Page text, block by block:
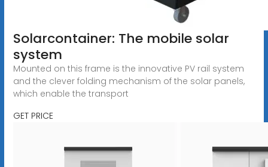
Solarcontainer: The mobile solar
system
Mounted on this frame is the innovative PV rail system
and the clever folding mechanism of the solar panels,
which enable the transport
GET PRICE